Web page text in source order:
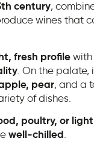
century,
wines that
fresh profilewith
. On the palate,
pear, and a
of dishes.
poultry, or
well-chilled